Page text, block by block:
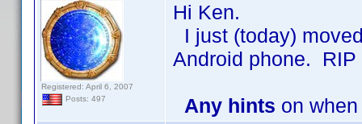
Registered: April 6, 2007
Posts: 497
Hi Ken.
I just (today)
Android phone. RIP
Any hints on